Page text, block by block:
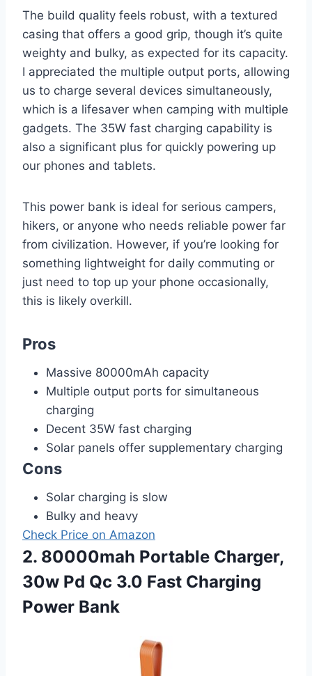
The build quality feels robust, with a textured
casing that offers a good grip, though it’s quite
weighty and bulky, as expected for its capacity.
I appreciated the multiple output ports, allowing
us to charge several devices simultaneously,
which is a lifesaver when camping with multiple
gadgets. The 35W fast charging capability is
also a significant plus for quickly powering up
our phones and tablets.
This power bank is ideal for serious campers,
hikers, or anyone who needs reliable power far
from civilization. However, if you’re looking for
something lightweight for daily commuting or
just need to top up your phone occasionally,
this is likely overkill.
Pros
Massive 80000mAh capacity
Multiple output ports for simultaneous
charging
Decent 35W fast charging
Solar panels offer supplementary charging
Cons
Solar charging is slow
Bulky and heavy
Check Price on Amazon
2. 80000mah Portable Charger,
30w Pd Qc 3.0 Fast Charging
Power Bank